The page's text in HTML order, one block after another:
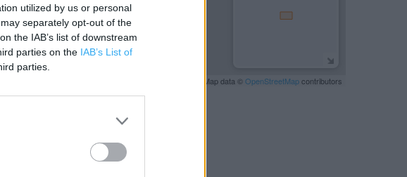
utilized by us or personal
separately opt-out of the
the IAB’s list of downstream
parties on the IAB’s List of
parties.
| Map data ©OpenStreetMapcontributors